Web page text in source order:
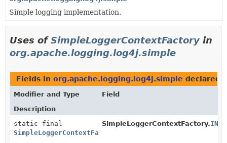
Simple logging implementation.
Uses ofSimpleLoggerContextFactory in
org.apache.logging.log4j.simple
Fields in org.apache.logging.log4j.simple declared
Modifier and Type
Field
Description
static final
SimpleLoggerContextFactory
SimpleLoggerContextFactory.